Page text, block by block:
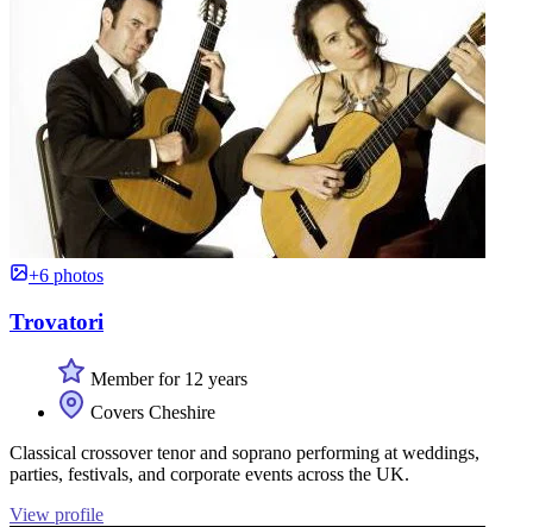
+6 photos
Trovatori
Member for 12 years
Covers Cheshire
Classical crossover tenor and soprano performing at weddings,
parties, festivals, and corporate events across the UK.
View profile